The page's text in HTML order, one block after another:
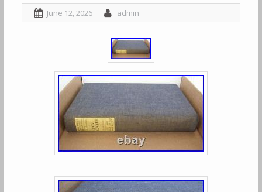
June 12, 2026 admin